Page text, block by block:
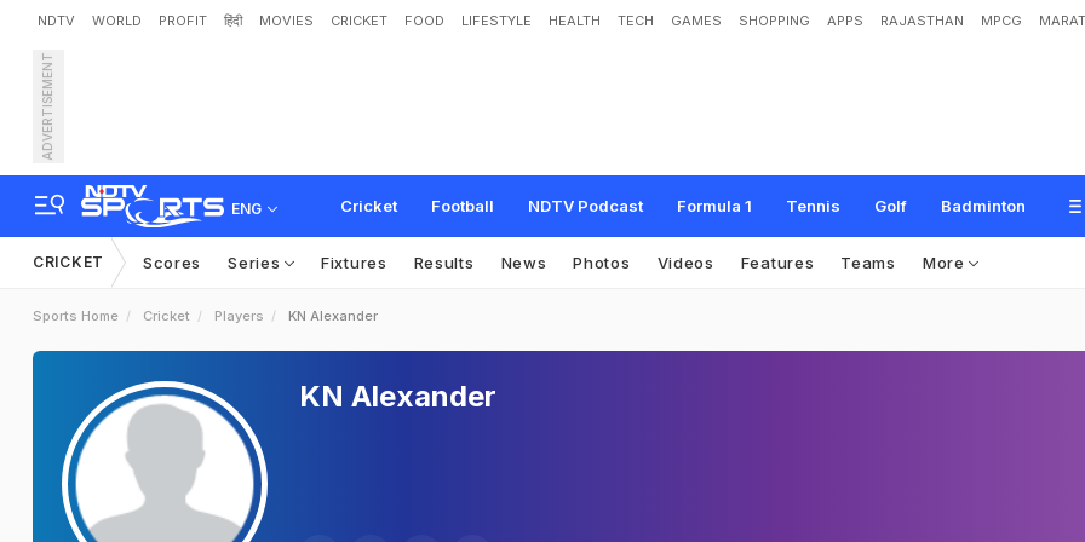
NDTV WORLD PROFIT हिंदी MOVIES CRICKET FOOD LIFESTYLE HEALTH TECH GAMES SHOPPING APPS RAJASTHAN MPCG
ADVERTISEMENT
ENG Cricket Football NDTV Podcast Formula 1 Tennis Golf Badminton
CRICKET Scores Series Fixtures Results News Photos Videos Features Teams More
Sports Home Cricket Players KN Alexander
KN Alexander